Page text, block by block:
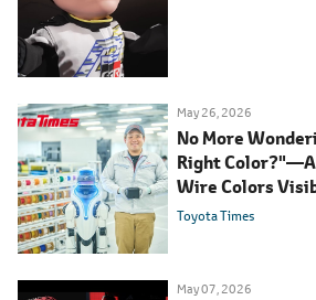
May 26, 2026
No More
Right Color?"―A
Wire Colors
Toyota Times
May 07, 2026